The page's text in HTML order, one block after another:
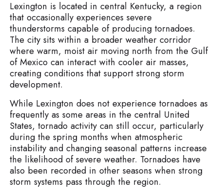
Lexington is located in central Kentucky, a region
that occasionally experiences severe
thunderstorms capable of producing tornadoes.
The city sits within a broader weather corridor
where warm, moist air moving north from the Gulf
of Mexico can interact with cooler air masses,
creating conditions that support strong storm
development.
While Lexington does not experience tornadoes as
frequently as some areas in the central United
States, tornado activity can still occur, particularly
during the spring months when atmospheric
instability and changing seasonal patterns increase
the likelihood of severe weather. Tornadoes have
also been recorded in other seasons when strong
storm systems pass through the region.